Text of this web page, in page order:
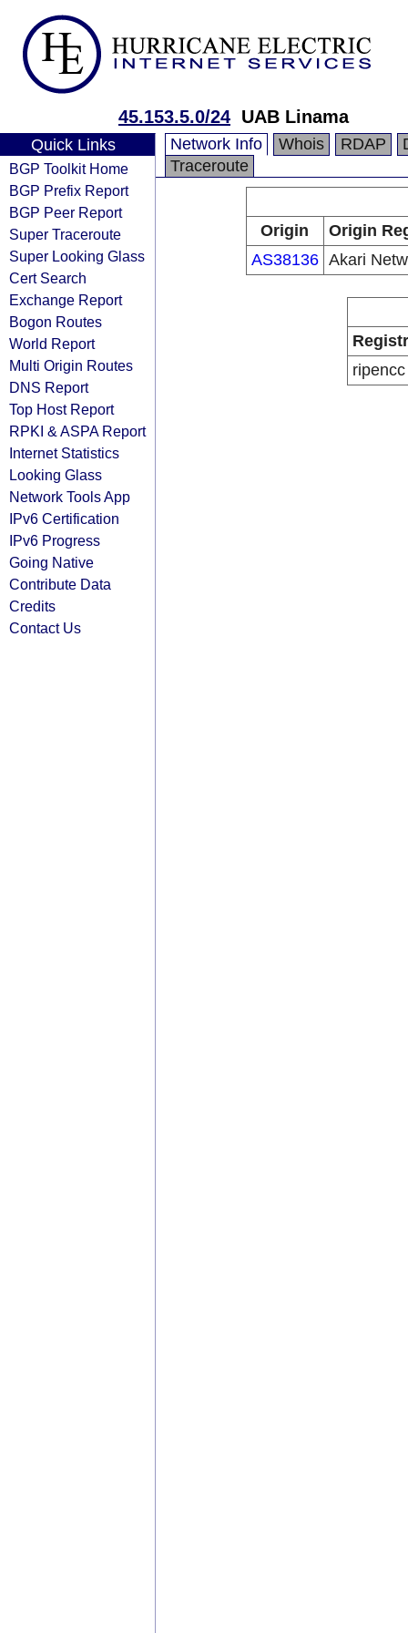
45.153.5.0/24 UAB Linama
Quick Links
BGP Toolkit Home
BGP Prefix Report
BGP Peer Report
Super Traceroute
Super Looking Glass
Cert Search
Exchange Report
Bogon Routes
World Report
Multi Origin Routes
DNS Report
Top Host Report
RPKI & ASPA Report
Internet Statistics
Looking Glass
Network Tools App
IPv6 Certification
IPv6 Progress
Going Native
Contribute Data
Credits
Contact Us
Network Info Whois RDAP
Traceroute
Origin
Origin
AS38136 Akari
ripencc